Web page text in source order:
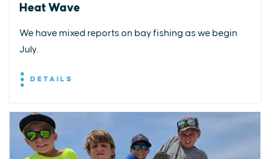
Heat Wave
We have mixed reports on bay fishing as we begin
July.
DETAILS